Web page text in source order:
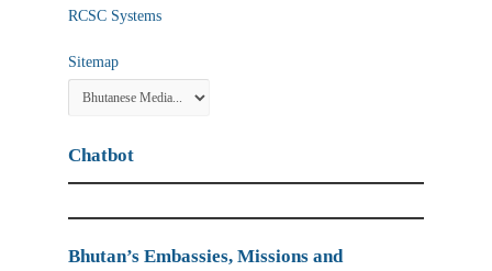
RCSC Systems
Sitemap
Chatbot
Bhutan’s Embassies, Missions and